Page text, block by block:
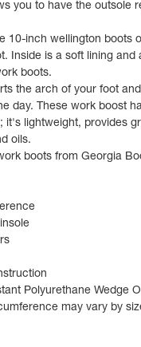
you to have the outsole
10-inch wellington boots
Inside is a soft lining
boots.
the arch of your foot
day. These work boost
it's lightweight, provides
oils.
boots from Georgia
Polyurethane Wedge
may vary by